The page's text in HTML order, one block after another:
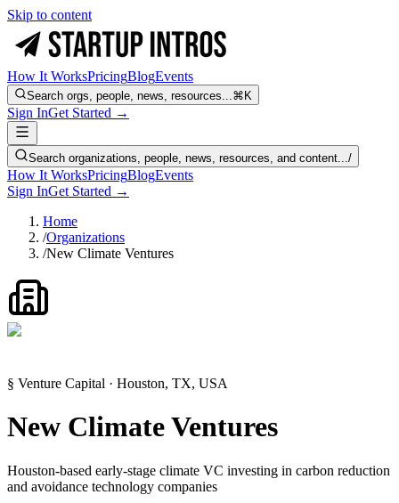
Skip to content
How It WorksPricingBlogEvents
Search orgs, people, news, resources...⌘K
Sign InGet Started →
Search organizations, people, news, resources, and content.../
How It WorksPricingBlogEvents
Sign InGet Started →
Home
/Organizations
/New Climate Ventures
§ Venture Capital · Houston, TX, USA
New Climate Ventures
Houston-based early-stage climate VC investing in carbon reduction
and avoidance technology companies